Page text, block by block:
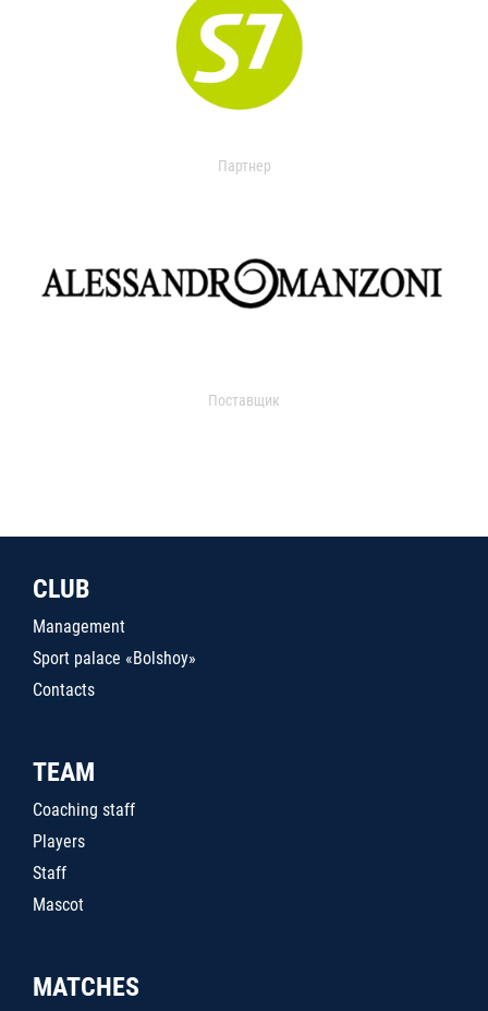
Партнер
Поставщик
CLUB
Management
Sport palace «Bolshoy»
Contacts
TEAM
Coaching staff
Players
Staff
Mascot
MATCHES